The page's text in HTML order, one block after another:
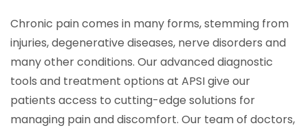
Chronic pain comes in many forms, stemming from
injuries, degenerative diseases, nerve disorders and
many other conditions. Our advanced diagnostic
tools and treatment options at APSI give our
patients access to cutting-edge solutions for
managing pain and discomfort. Our team of doctors,